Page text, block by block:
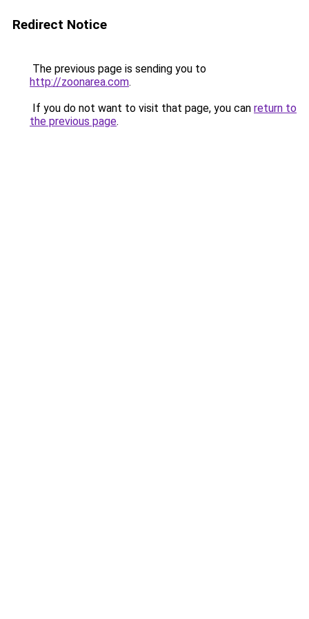
Redirect Notice
The previous page is sending you to
http://zoonarea.com.
If you do not want to visit that page, you can return to
the previous page.